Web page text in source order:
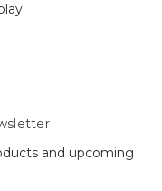
and upcoming